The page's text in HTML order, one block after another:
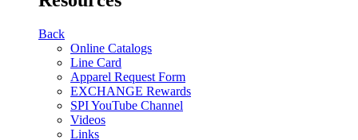
Back
Online Catalogs
Line Card
Apparel Request Form
EXCHANGE Rewards
SPI YouTube Channel
Videos
Links